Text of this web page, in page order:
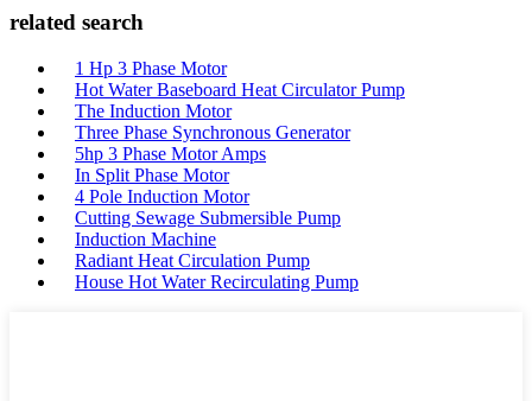
related search
1 Hp 3 Phase Motor
Hot Water Baseboard Heat Circulator Pump
The Induction Motor
Three Phase Synchronous Generator
5hp 3 Phase Motor Amps
In Split Phase Motor
4 Pole Induction Motor
Cutting Sewage Submersible Pump
Induction Machine
Radiant Heat Circulation Pump
House Hot Water Recirculating Pump